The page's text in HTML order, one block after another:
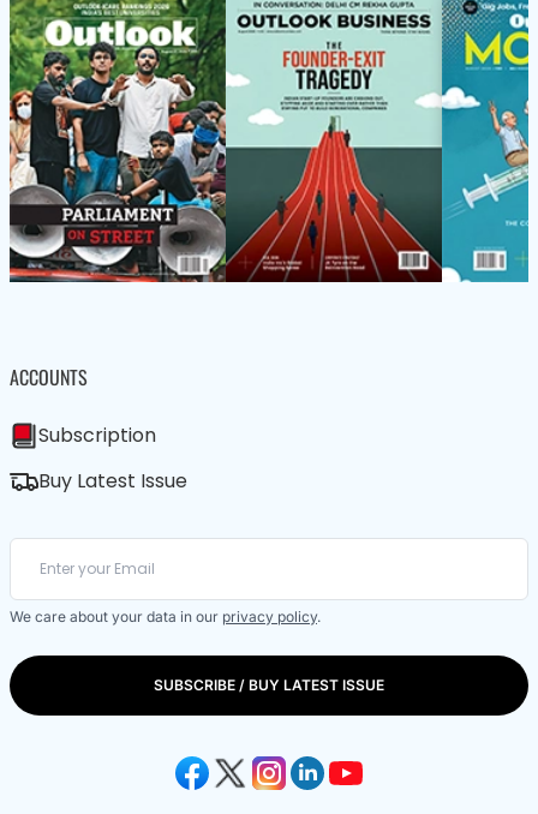
ACCOUNTS
Subscription
Buy Latest Issue
We care about your data in our privacy policy.
SUBSCRIBE / BUY LATEST ISSUE